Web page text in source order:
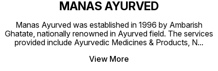
MANAS AYURVED
Manas Ayurved was established in 1996 by Ambarish
Ghatate, nationally renowned in Ayurved field. The services
provided include Ayurvedic Medicines & Products, N...
View More